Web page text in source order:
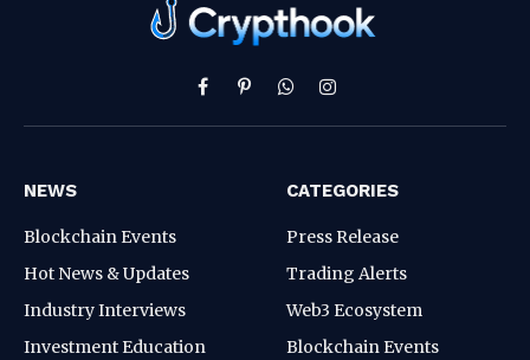
Facebook
PinterestWhatsAppInstagram
NEWS
Blockchain Events
Hot News & Updates
Industry Interviews
Investment Education
CATEGORIES
Press Release
Trading Alerts
Web3 Ecosystem
Blockchain Events